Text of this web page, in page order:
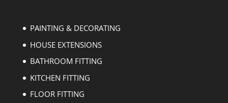
PAINTING & DECORATING
HOUSE EXTENSIONS
BATHROOM FITTING
KITCHEN FITTING
FLOOR FITTING